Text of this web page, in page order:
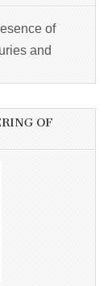
of
and
OF